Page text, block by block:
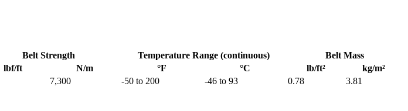
Belt Strength Temperature Range (continuous)
Belt Mass
lbf/ft
N/m °F °C lb/ft²
kg/m²
7,300 -50 to 200 -46 to 93 0.78 3.81